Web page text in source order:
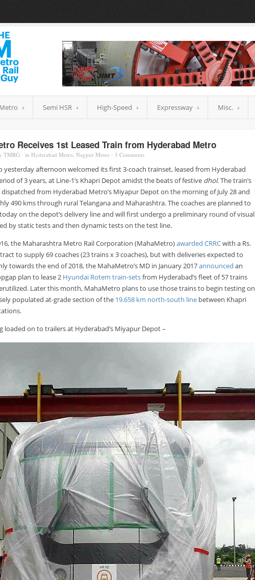
Metro Semi HSR High-Speed Expressway Misc.
Receives 1st Leased Train from Hyderabad Metro
TMRG ⋅ in Hyderabad Metro, Nagpur Metro ⋅ 3 Comments
yesterday afternoon welcomed its first 3-coach trainset, leased from Hyderabad
of 3 years, at Line-1’s Khapri Depot amidst the beats of festive dhol. The train’s
dispatched from Hyderabad Metro’s Miyapur Depot on the morning of July 28 and
490 kms through rural Telangana and Maharashtra. The coaches are planned to
on the depot’s delivery line and will first undergo a preliminary round of visual
by static tests and then dynamic tests on the test line.
the Maharashtra Metro Rail Corporation (MahaMetro)awarded CRRCwith a Rs.
to supply 69 coaches (23 trains x 3 coaches), but with deliveries expected to
towards the end of 2018, the MahaMetro’s MD in January 2017announced an
plan to lease 2 Hyundai Rotem train-setsfrom Hyderabad’s fleet of 57 trains
Later this month, MahaMetro plans to use those trains to begin testing on
populated at-grade section of the 19.658 km north-south line between Khapri
loaded on to trailers at Hyderabad’s Miyapur Depot –